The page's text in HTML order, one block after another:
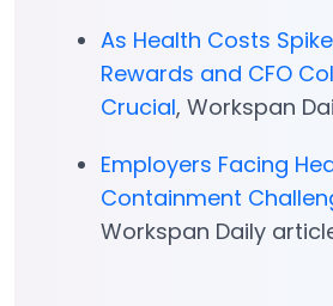
As Health Costs
Rewards and CFO
Crucial, Workspan
Employers Facing
Containment
Workspan Daily